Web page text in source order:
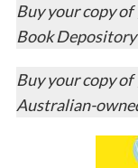
Buy your copy of
Book
Buy your copy of
Australian-